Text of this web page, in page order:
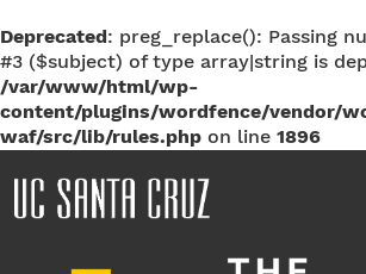
Deprecated: preg_replace(): Passing
#3 ($subject) of type array|string is
/var/www/html/wp-
content/plugins/wordfence/vendor/
waf/src/lib/rules.php on line 1896